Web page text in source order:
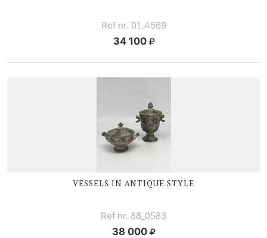
Ref nr. 01_4569
34 100
VESSELS IN ANTIQUE STYLE
Ref nr. 88_0583
38 000